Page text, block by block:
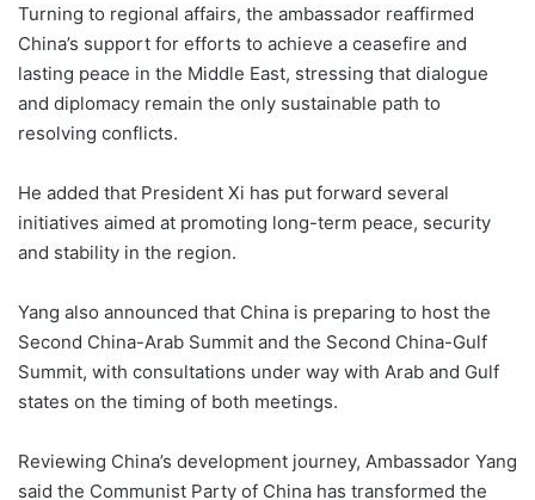
Turning to regional affairs, the ambassador reaffirmed
China’s support for efforts to achieve a ceasefire and
lasting peace in the Middle East, stressing that dialogue
and diplomacy remain the only sustainable path to
resolving conflicts.
He added that President Xi has put forward several
initiatives aimed at promoting long-term peace, security
and stability in the region.
Yang also announced that China is preparing to host the
Second China-Arab Summit and the Second China-Gulf
Summit, with consultations under way with Arab and Gulf
states on the timing of both meetings.
Reviewing China’s development journey, Ambassador Yang
said the Communist Party of China has transformed the